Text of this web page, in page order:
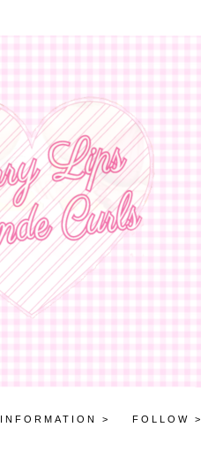
INFORMATION > FOLLOW >